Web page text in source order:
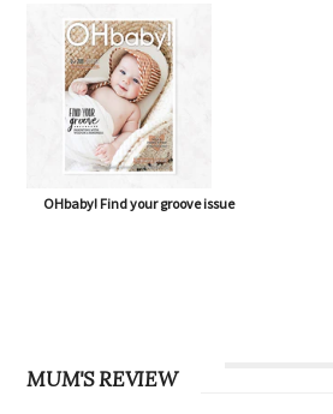
OHbaby! Find your groove issue
MUM'S REVIEW